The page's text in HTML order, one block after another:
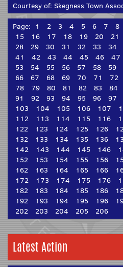
Courtesy of: Skegness Town
Page: 1 2 3 4 5 6 7 8
15
16 17 18 19 20 21
28
29 30 31 32 33 34
41
42 43 44 45 46 47
53
54 55 56 57 58 59
66
67 68 69 70 71 72
78
79 80 81 82 83 84
91
92 93 94 95 96 97
103
104 105 106 107
112
113 114 115 116
122
123 124 125 126
132
133 134 135 136
142
143 144 145 146
152
153 154 155 156
162
163 164 165 166
172
173 174 175 176
182
183 184 185 186
192
193 194 195 196
202
203 204 205 206
Latest Action